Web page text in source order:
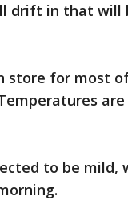
drift in that will
store for most
to be